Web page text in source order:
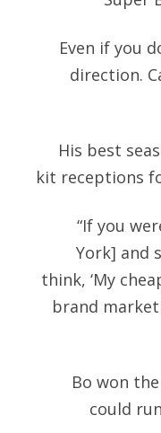
Even if you
direction.
His best
kit receptions
“If you
York] and
think, ‘My
brand
Bo won
could